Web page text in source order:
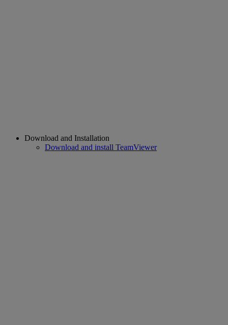
Download and Installation
Download and install TeamViewer